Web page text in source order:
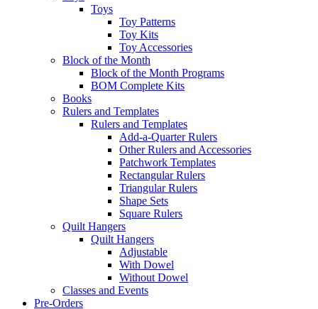
Toys
Toy Patterns
Toy Kits
Toy Accessories
Block of the Month
Block of the Month Programs
BOM Complete Kits
Books
Rulers and Templates
Rulers and Templates
Add-a-Quarter Rulers
Other Rulers and Accessories
Patchwork Templates
Rectangular Rulers
Triangular Rulers
Shape Sets
Square Rulers
Quilt Hangers
Quilt Hangers
Adjustable
With Dowel
Without Dowel
Classes and Events
Pre-Orders